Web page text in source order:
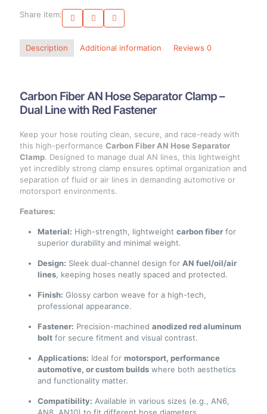
Share item:
Description Additional information Reviews 0
Carbon Fiber AN Hose Separator Clamp –
Dual Line with Red Fastener
Keep your hose routing clean, secure, and race-ready with
this high-performance Carbon Fiber AN Hose Separator
Clamp. Designed to manage dual AN lines, this lightweight
yet incredibly strong clamp ensures optimal organization and
separation of fluid or air lines in demanding automotive or
motorsport environments.
Features:
Material: High-strength, lightweight carbon fiber for
superior durability and minimal weight.
Design: Sleek dual-channel design for AN fuel/oil/air
lines, keeping hoses neatly spaced and protected.
Finish: Glossy carbon weave for a high-tech,
professional appearance.
Fastener: Precision-machined anodized red aluminum
bolt for secure fitment and visual contrast.
Applications: Ideal for motorsport, performance
automotive, or custom builds where both aesthetics
and functionality matter.
Compatibility: Available in various sizes (e.g., AN6,